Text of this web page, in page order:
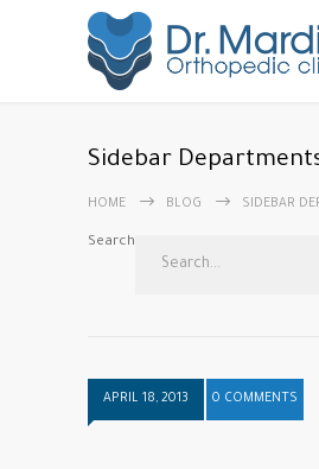
Sidebar
HOME BLOG SIDEBAR
Search
APRIL 18, 2013 0 COMMENTS